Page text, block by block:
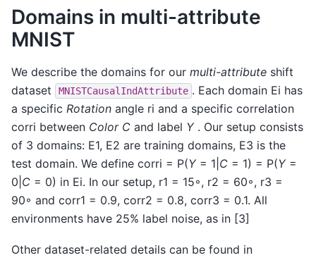
Domains in multi-attribute
MNIST
We describe the domains for our multi-attribute shift
dataset
MNISTCausalIndAttribute . Each domain Ei has
a specific Rotation angle ri and a specific correlation
corri between Color C and label Y. Our setup consists
of 3 domains: E1, E2 are training domains, E3 is the
test domain. We define corri = P(Y= 1| C = 1) = P(Y=
0| C = 0) in Ei. In our setup, r1 = 15◦, r2 = 60◦, r3 =
90◦ and corr1 = 0.9, corr2 = 0.8, corr3 = 0.1. All
environments have 25% label noise, as in [3]
Other dataset-related details can be found in